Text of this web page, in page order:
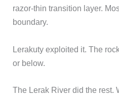
razor-thin transition layer.
boundary.
Lerakuty exploited it. The
or below.
The Lerak River did the rest.